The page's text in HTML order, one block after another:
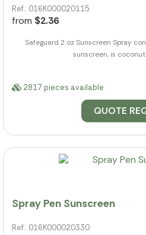
Ref.: 016K000020115
from $2.36
Safeguard 2 oz Sunscreen Spray
sunscreen, is
2817 pieces available
QUOTE
Spray Pen Sunscreen
Ref.: 016K000020330